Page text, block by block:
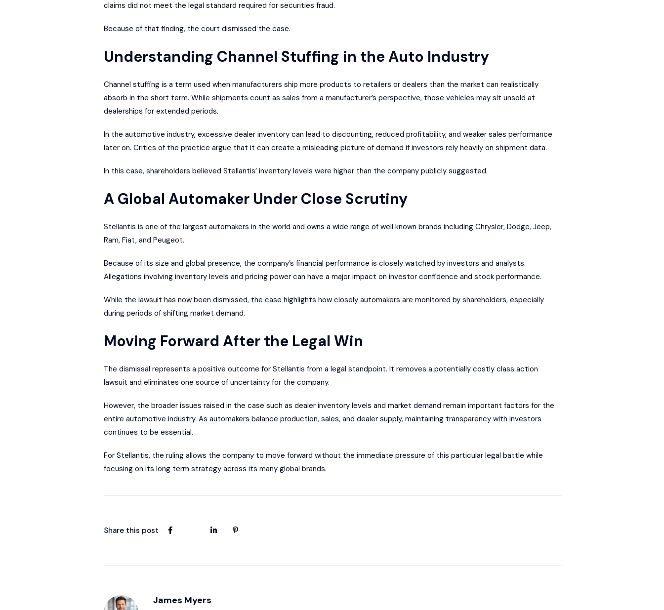
claims did not meet the legal standard required for securities fraud.
Because of that finding, the court dismissed the case.
Understanding Channel Stuffing in the Auto Industry
Channel stuffing is a term used when manufacturers ship more products to retailers or dealers than the market can realistically
absorb in the short term. While shipments count as sales from a manufacturer’s perspective, those vehicles may sit unsold at
dealerships for extended periods.
In the automotive industry, excessive dealer inventory can lead to discounting, reduced profitability, and weaker sales performance
later on. Critics of the practice argue that it can create a misleading picture of demand if investors rely heavily on shipment data.
In this case, shareholders believed Stellantis’ inventory levels were higher than the company publicly suggested.
A Global Automaker Under Close Scrutiny
Stellantis is one of the largest automakers in the world and owns a wide range of well known brands including Chrysler, Dodge, Jeep,
Ram, Fiat, and Peugeot.
Because of its size and global presence, the company’s financial performance is closely watched by investors and analysts.
Allegations involving inventory levels and pricing power can have a major impact on investor confidence and stock performance.
While the lawsuit has now been dismissed, the case highlights how closely automakers are monitored by shareholders, especially
during periods of shifting market demand.
Moving Forward After the Legal Win
The dismissal represents a positive outcome for Stellantis from a legal standpoint. It removes a potentially costly class action
lawsuit and eliminates one source of uncertainty for the company.
However, the broader issues raised in the case such as dealer inventory levels and market demand remain important factors for the
entire automotive industry. As automakers balance production, sales, and dealer supply, maintaining transparency with investors
continues to be essential.
For Stellantis, the ruling allows the company to move forward without the immediate pressure of this particular legal battle while
focusing on its long term strategy across its many global brands.
Share this post
James Myers